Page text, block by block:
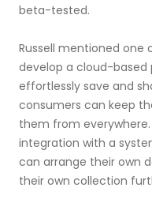
beta-tested.
Russell mentioned one
develop a cloud-based
effortlessly save and
consumers can keep
them from
integration with a
can arrange their own
their own collection